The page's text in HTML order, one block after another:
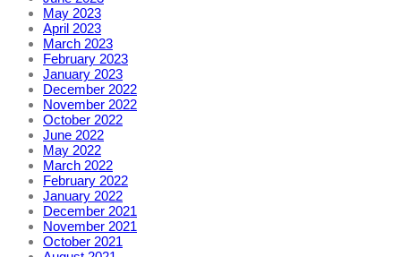
May 2023
April 2023
March 2023
February 2023
January 2023
December 2022
November 2022
October 2022
June 2022
May 2022
March 2022
February 2022
January 2022
December 2021
November 2021
October 2021